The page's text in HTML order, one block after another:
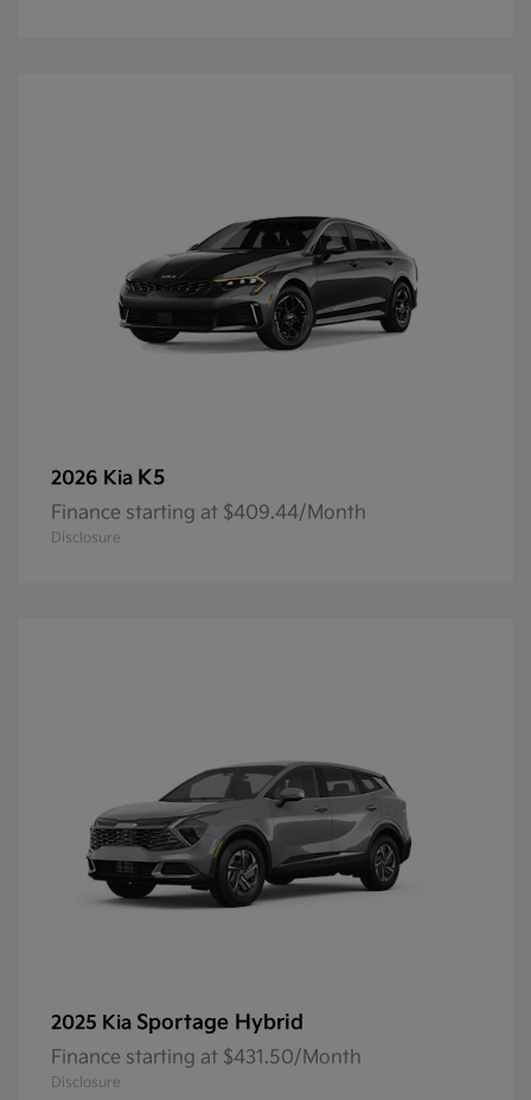
2026 Kia K5
Finance starting at $409.44/Month
Disclosure
2025 Kia Sportage Hybrid
Finance starting at $431.50/Month
Disclosure